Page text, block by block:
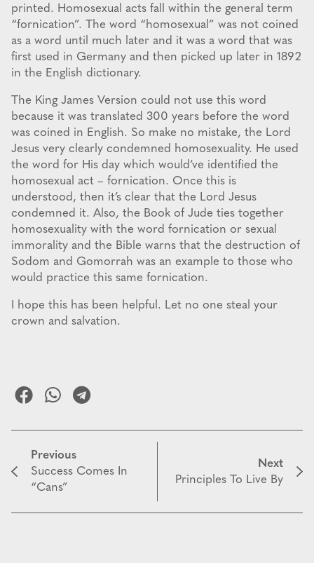
printed. Homosexual acts fall within the general term
“fornication”. The word “homosexual” was not coined
as a word until much later and it was a word that was
first used in Germany and then picked up later in 1892
in the English dictionary.
The King James Version could not use this word
because it was translated 300 years before the word
was coined in English. So make no mistake, the Lord
Jesus very clearly condemned homosexuality. He used
the word for His day which would’ve identified the
homosexual act – fornication. Once this is
understood, then it’s clear that the Lord Jesus
condemned it. Also, the Book of Jude ties together
homosexuality with the word fornication or sexual
immorality and the Bible warns that the destruction of
Sodom and Gomorrah was an example to those who
would practice this same fornication.
I hope this has been helpful. Let no one steal your
crown and salvation.
Previous
Success Comes In
“Cans”
Next
Principles To Live By